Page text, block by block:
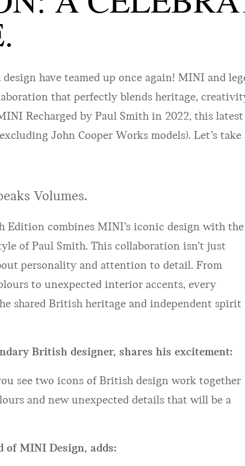
have teamed up once again! MINI and
that perfectly blends heritage,
Recharged by Paul Smith in 2022, this
John Cooper Works models). Let’s
Volumes.
Edition combines MINI’s iconic design with the
of Paul Smith. This collaboration isn’t just
personality and attention to detail. From
to unexpected interior accents, every
shared British heritage and independent spirit
British designer, shares his excitement:
see two icons of British design work together
and new unexpected details that will be a
of MINI Design, adds: